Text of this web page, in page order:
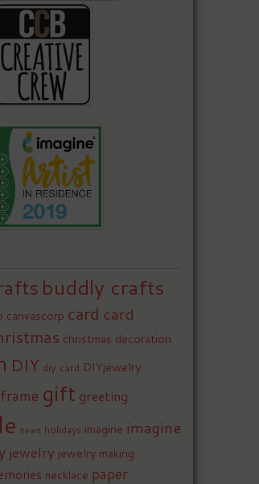
buddly crafts
canvascorp card card
christmas decoration
DIY diy card DIYjewelry
frame gift greeting
heart holidays imagine imagine
jewelry jewelry making
necklace paper